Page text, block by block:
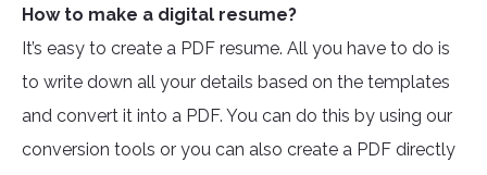
How to make a digital resume?
It’s easy to create a PDF resume. All you have to do is
to write down all your details based on the templates
and convert it into a PDF. You can do this by using our
conversion tools or you can also create a PDF directly